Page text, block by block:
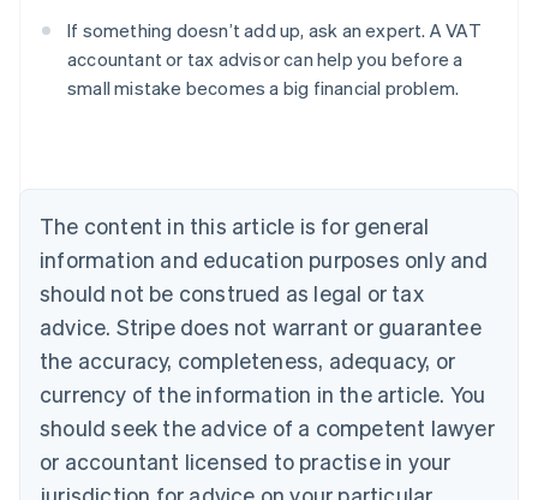
If something doesn’t add up, ask an expert. A VAT
accountant or tax advisor can help you before a
small mistake becomes a big financial problem.
The content in this article is for general
information and education purposes only and
should not be construed as legal or tax
advice. Stripe does not warrant or guarantee
the accuracy, completeness, adequacy, or
currency of the information in the article. You
should seek the advice of a competent lawyer
or accountant licensed to practise in your
Australia
NederlandsFrançaisDeutschEnglish
PortuguêsEnglish
Bulgaria
English
Canada
EnglishFrançais
Croatia
Cyprus
English
Czech Republic